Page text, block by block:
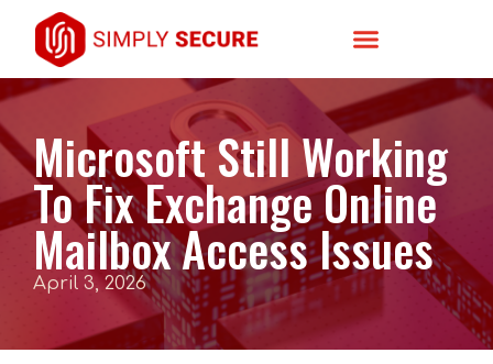
Microsoft Still Working
To Fix Exchange Online
Mailbox Access Issues
April 3, 2026